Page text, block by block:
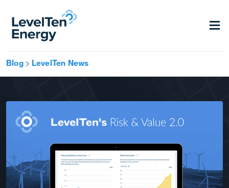
Blog LevelTen News